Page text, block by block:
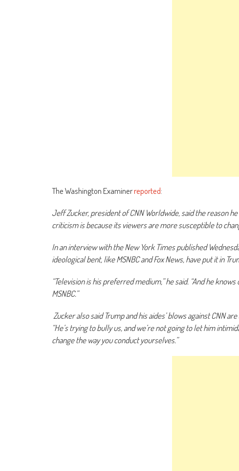
The Washington Examinerreported:
Jeff Zucker, president of CNN Worldwide, said the reason
criticism is because its viewers are more susceptible to
In an interview with the New York Times published
ideological bent, like MSNBC and Fox News, have put it in
“Television is his preferred medium,” he said. “And he
MSNBC.”
Zucker also said Trump and his aides’ blows against CNN
“He’s trying to bully us, and we’re not going to let him
change the way you conduct yourselves.”